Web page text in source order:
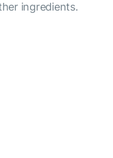
ingredients.